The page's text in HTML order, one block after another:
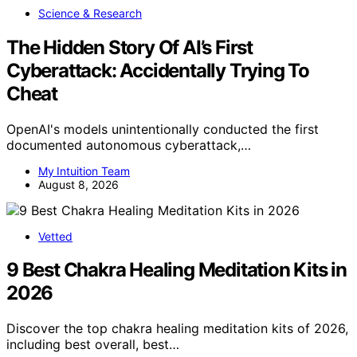
Science & Research
The Hidden Story Of AI’s First
Cyberattack: Accidentally Trying To
Cheat
OpenAI's models unintentionally conducted the first
documented autonomous cyberattack,…
My Intuition Team
August 8, 2026
Vetted
9 Best Chakra Healing Meditation Kits in
2026
Discover the top chakra healing meditation kits of 2026,
including best overall, best…